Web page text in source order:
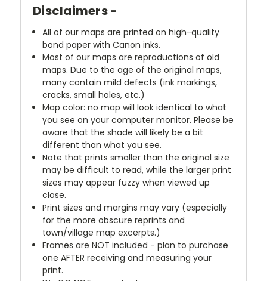
Disclaimers -
All of our maps are printed on high-quality
bond paper with Canon inks.
Most of our maps are reproductions of old
maps. Due to the age of the original maps,
many contain mild defects (ink markings,
cracks, small holes, etc.)
Map color: no map will look identical to what
you see on your computer monitor. Please be
aware that the shade will likely be a bit
different than what you see.
Note that prints smaller than the original size
may be difficult to read, while the larger print
sizes may appear fuzzy when viewed up
close.
Print sizes and margins may vary (especially
for the more obscure reprints and
town/village map excerpts.)
Frames are NOT included - plan to purchase
one AFTER receiving and measuring your
print.